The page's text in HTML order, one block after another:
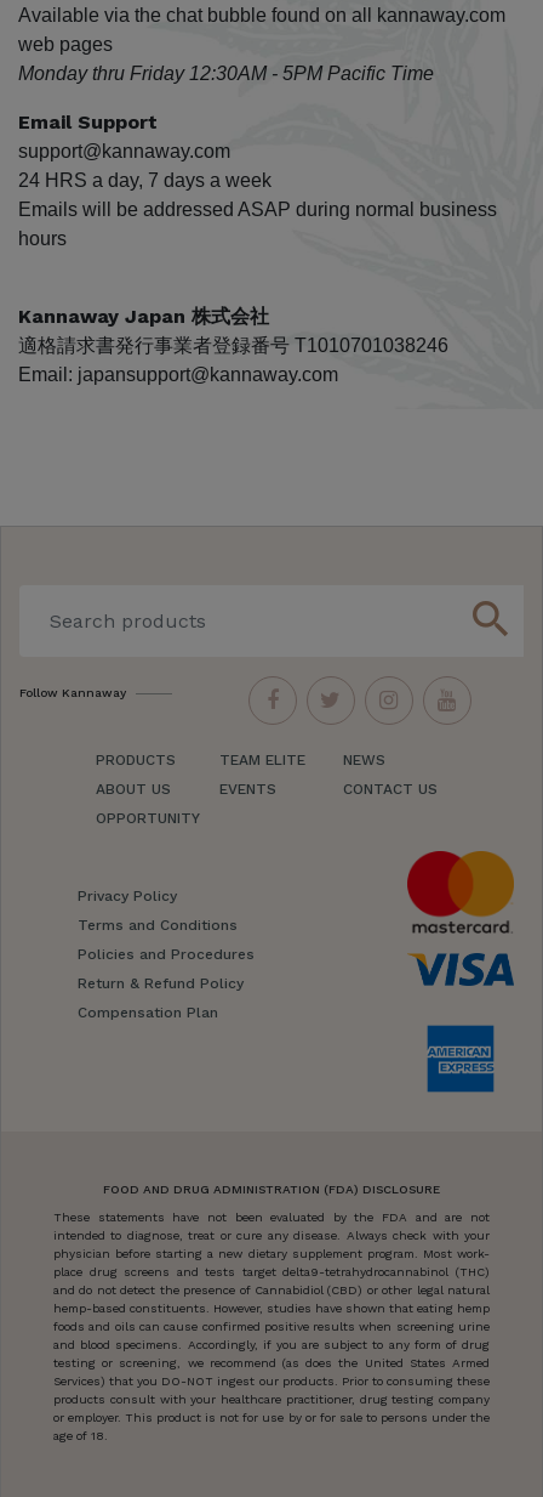
Available via the chat bubble found on all kannaway.com
web pages
Monday thru Friday 12:30AM - 5PM Pacific Time
Email Support
support@kannaway.com
24 HRS a day, 7 days a week
Emails will be addressed ASAP during normal business
hours
Kannaway Japan 株式会社
適格請求書発行事業者登録番号 T1010701038246
Email: japansupport@kannaway.com
search
Follow Kannaway
PRODUCTS
ABOUT US
OPPORTUNITY
TEAM ELITE
EVENTS
NEWS
CONTACT US
Privacy Policy
Terms and Conditions
Policies and Procedures
Return & Refund Policy
Compensation Plan
FOOD AND DRUG ADMINISTRATION (FDA) DISCLOSURE
These statements have not been evaluated by the FDA and are not
intended to diagnose, treat or cure any disease. Always check with your
physician before starting a new dietary supplement program. Most work-
place drug screens and tests target delta9-tetrahydrocannabinol (THC)
and do not detect the presence of Cannabidiol (CBD) or other legal natural
hemp-based constituents. However, studies have shown that eating hemp
foods and oils can cause confirmed positive results when screening urine
and blood specimens. Accordingly, if you are subject to any form of drug
testing or screening, we recommend (as does the United States Armed
Services) that you DO-NOT ingest our products. Prior to consuming these
products consult with your healthcare practitioner, drug testing company
or employer. This product is not for use by or for sale to persons under the
age of 18.